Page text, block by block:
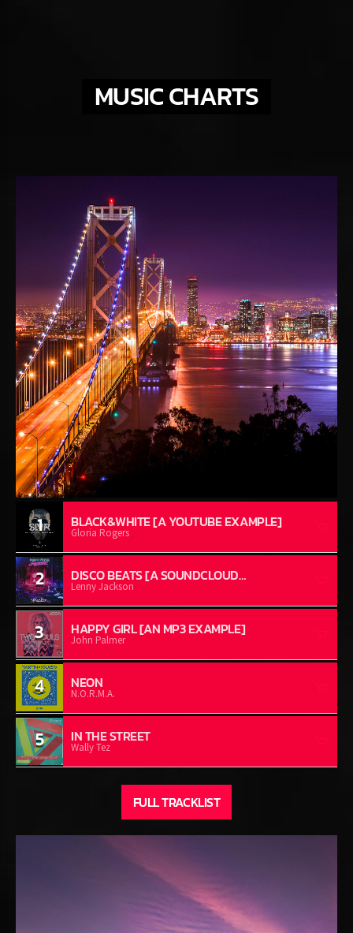
MUSIC CHARTS
1 BLACK&WHITE [A YOUTUBE EXAMPLE]
Gloria Rogers
2 DISCO BEATS [A SOUNDCLOUD
EXAMPLE]
Lenny Jackson
3 HAPPY GIRL [AN MP3 EXAMPLE]
John Palmer
4 NEON
N.O.R.M.A.
5 IN THE STREET
Wally Tez
FULL TRACKLIST